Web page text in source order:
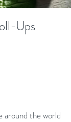
Ups
around theworld